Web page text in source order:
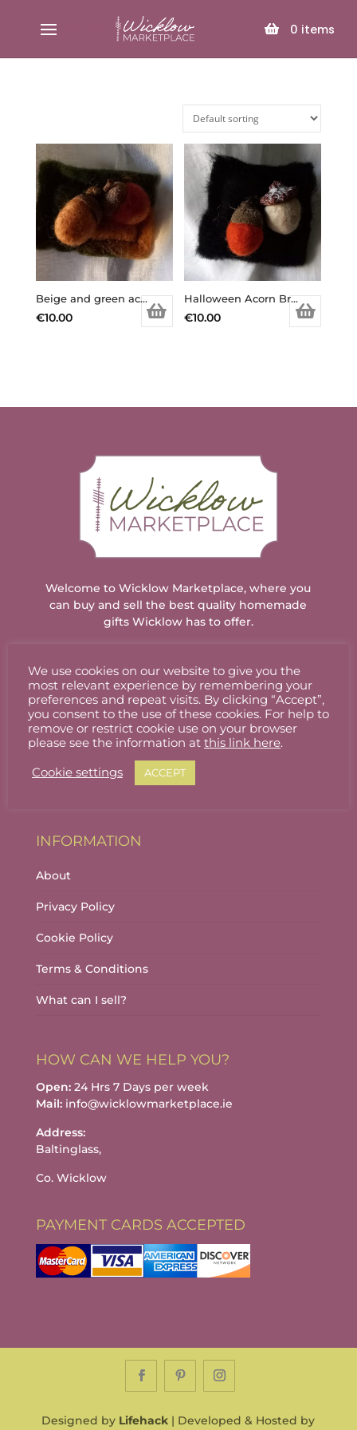
0 items
SELECT PAGE
Beige and green acorn brooch
€10.00
Halloween Acorn Brooch
€10.00
Welcome to Wicklow Marketplace, where you
can buy and sell the best quality homemade
gifts Wicklow has to offer.
ACCOUNT
Stallholder Login
Stallholder Dashboard
Logout
INFORMATION
About
Privacy Policy
Cookie Policy
Terms & Conditions
What can I sell?
HOW CAN WE HELP YOU?
Open:24 Hrs 7 Days per week
Mail:info@wicklowmarketplace.ie
Address:
Baltinglass,
Co. Wicklow
PAYMENT CARDS ACCEPTED
Designed by Lifehack | Developed & Hosted by
We use cookies on our website to give you the
most relevant experience by remembering your
preferences and repeat visits. By clicking “Accept”,
you consent to the use of these cookies. For help to
remove or restrict cookie use on your browser
please see the information at this link here.
Cookie settings ACCEPT